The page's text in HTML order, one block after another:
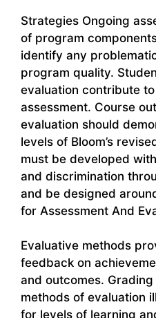
Strategies Ongoing
of program
identify any
program quality.
evaluation contribute
assessment. Course
evaluation should
levels of Bloom’s
must be developed
and discrimination
and be designed
for Assessment And
Evaluative methods
feedback on
and outcomes.
methods of evaluation
for levels of learning